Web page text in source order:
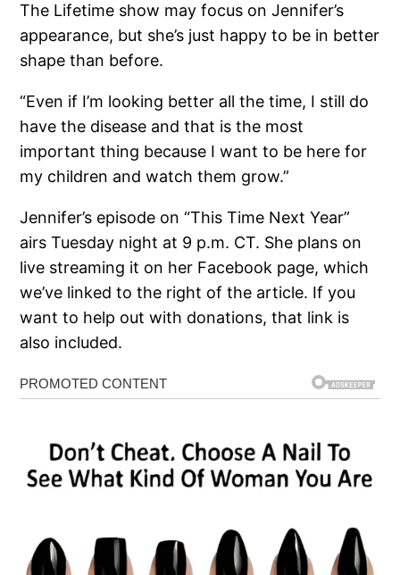
The Lifetime show may focus on Jennifer’s
appearance, but she’s just happy to be in better
shape than before.
“Even if I’m looking better all the time, I still do
have the disease and that is the most
important thing because I want to be here for
my children and watch them grow.”
Jennifer’s episode on “This Time Next Year”
airs Tuesday night at 9 p.m. CT. She plans on
live streaming it on her Facebook page, which
we’ve linked to the right of the article. If you
want to help out with donations, that link is
also included.